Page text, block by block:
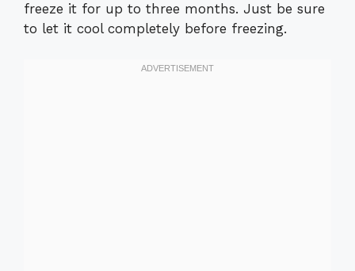
freeze it for up to three months. Just be sure
to let it cool completely before freezing.